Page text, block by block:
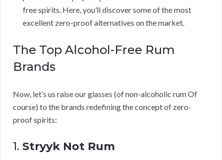
free spirits. Here, you’ll discover some of the most
excellent zero-proof alternatives on the market.
The Top Alcohol-Free Rum
Brands
Now, let’s us raise our glasses (of non-alcoholic rum Of
course) to the brands redefining the concept of zero-
proof spirits:
1. Stryyk Not Rum